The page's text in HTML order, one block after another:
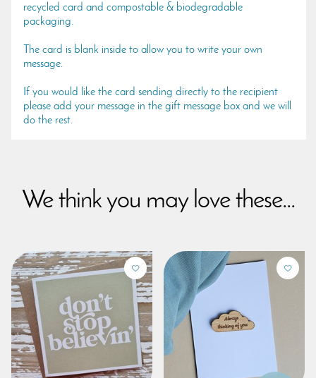
recycled card and compostable & biodegradable
packaging.
The card is blank inside to allow you to write your own
message.
If you would like the card sending directly to the recipient
please add your message in the gift message box and we will
do the rest.
We think you may love these...